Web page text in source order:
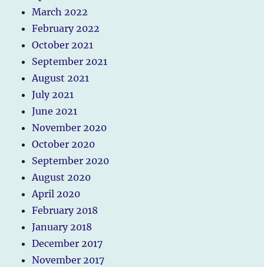
March 2022
February 2022
October 2021
September 2021
August 2021
July 2021
June 2021
November 2020
October 2020
September 2020
August 2020
April 2020
February 2018
January 2018
December 2017
November 2017